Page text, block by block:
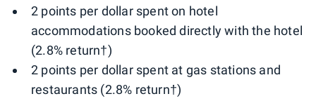
2 points per dollar spent on hotel
accommodations booked directly with the hotel
(2.8% return†)
2 points per dollar spent at gas stations and
restaurants (2.8% return†)